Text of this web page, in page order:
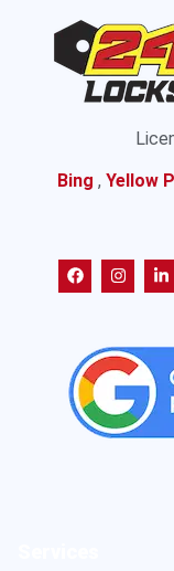
Bing , Yellow